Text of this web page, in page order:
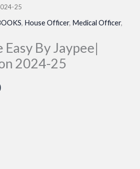
25
, House Officer, Medical Officer,
Easy By Jaypee|
2024-25
Current